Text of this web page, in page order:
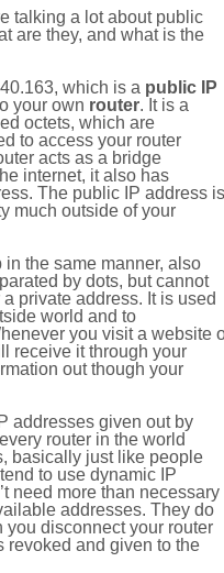
talking a lot about public
are they, and what is the
which is a public IP
your own router. It is a
octets, which are
to access your router
acts as a bridge
internet, it also has
The public IP address is
much outside of your
in the same manner, also
by dots, but cannot
private address. It is used
world and to
you visit a website
receive it through your
out though your
addresses given out by
router in the world
basically just like people
to use dynamic IP
need more than necessary
addresses. They do
you disconnect your router
revoked and given to the